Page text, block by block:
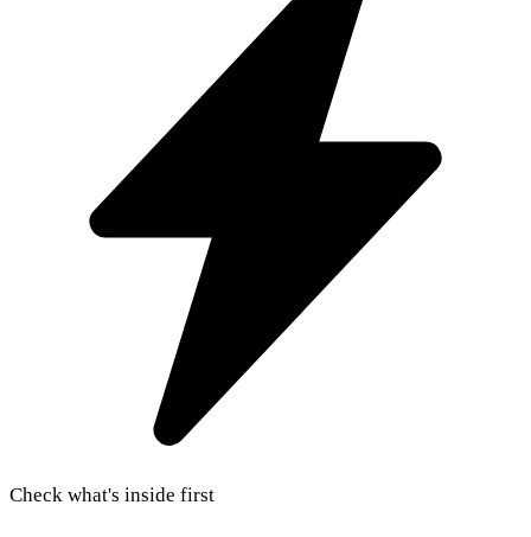
Check what's inside first